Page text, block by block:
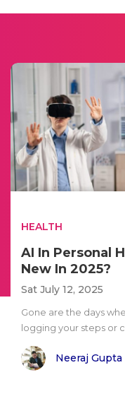
HEALTH
AI In Personal
New In 2025?
Sat July 12, 2025
Gone are the days
logging your steps or
Neeraj Gupta